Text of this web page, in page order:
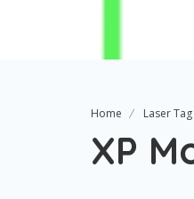
Home Laser Tag
XP